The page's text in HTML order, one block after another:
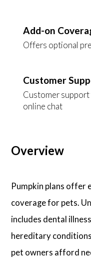
Add-on
Offers optional
Customer
Customer support
online chat
Overview
Pumpkin plans offer
coverage for pets.
includes dental
hereditary
pet owners afford